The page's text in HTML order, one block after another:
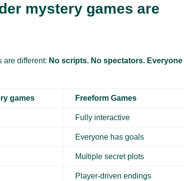
mystery games are
are different: No scripts. No spectators. Everyone
games Freeform Games
Fully interactive
Everyone has goals
Multiple secret plots
Player-driven endings